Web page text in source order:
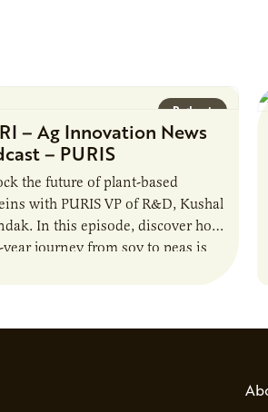
Podcast
– Ag Innovation News
– PURIS
the future of plant-based
with PURIS VP of R&D, Kushal
In this episode, discover how
year journey from soy to peas is